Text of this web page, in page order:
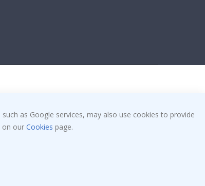
as Google services, may also use cookies to provide
on our Cookies page.